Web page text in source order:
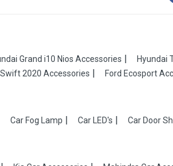
Grand i10 Nios Accessories
Hyundai
2020 Accessories Ford Ecosport
Car Fog Lamp Car LED's Car Door